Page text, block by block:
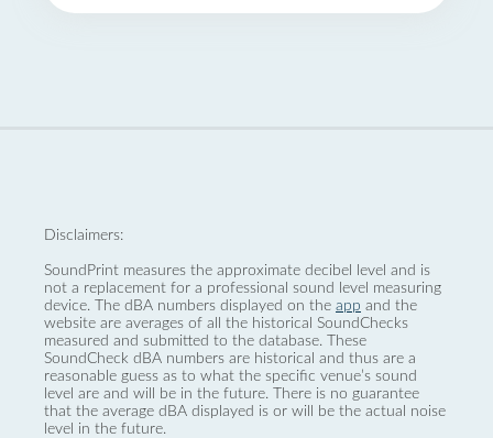
Disclaimers:
SoundPrint measures the approximate decibel level and is
not a replacement for a professional sound level measuring
device. The dBA numbers displayed on the app and the
website are averages of all the historical SoundChecks
measured and submitted to the database. These
SoundCheck dBA numbers are historical and thus are a
reasonable guess as to what the specific venue’s sound
level are and will be in the future. There is no guarantee
that the average dBA displayed is or will be the actual noise
level in the future.